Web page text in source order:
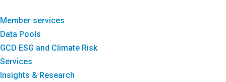
Member services
Data Pools
GCD ESG and Climate Risk
Services
Insights & Research